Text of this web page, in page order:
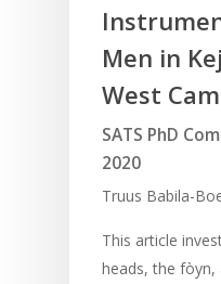
Men in
West
SATS PhD
2020
Truus Babila-
This article
heads, the